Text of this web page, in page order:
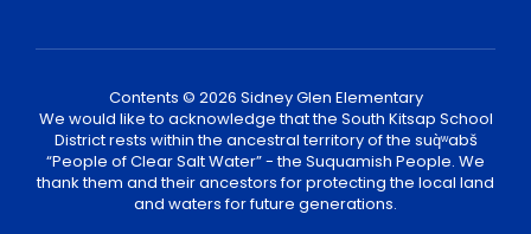
Contents © 2026 Sidney Glen Elementary
We would like to acknowledge that the South Kitsap School
District rests within the ancestral territory of the suq̀ʷabš
“People of Clear Salt Water” - the Suquamish People. We
thank them and their ancestors for protecting the local land
and waters for future generations.